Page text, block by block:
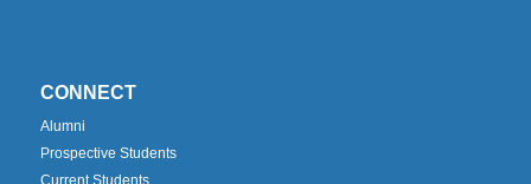
CONNECT
Alumni
Prospective Students